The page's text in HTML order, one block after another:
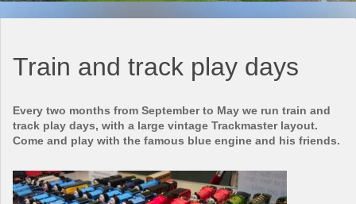
Train and track play days
Every two months from September to May we run train and
track play days, with a large vintage Trackmaster layout.
Come and play with the famous blue engine and his friends.